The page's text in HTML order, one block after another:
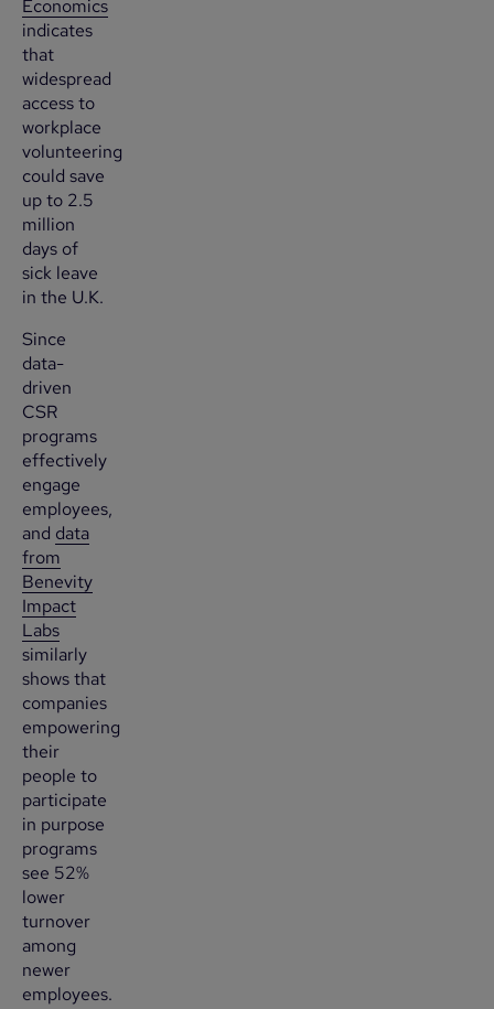
Economics
indicates
that
widespread
access to
workplace
volunteering
could save
up to 2.5
million
days of
sick leave
in the U.K.
Since
data-
driven
CSR
programs
effectively
engage
employees,
and data
from
Benevity
Impact
Labs
similarly
shows that
companies
empowering
their
people to
participate
in purpose
programs
see 52%
lower
turnover
among
newer
employees.